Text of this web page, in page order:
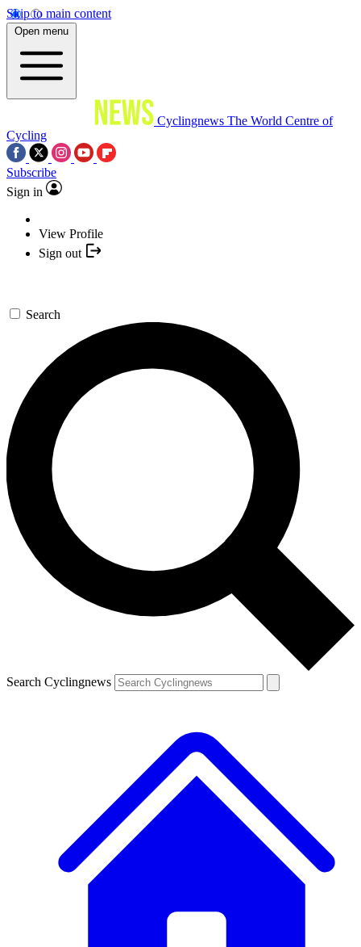
Skip to main content
Open menu
Cyclingnews The World Centre of
Cycling
Subscribe
Sign in
View Profile
Sign out
Search
Search Cyclingnews